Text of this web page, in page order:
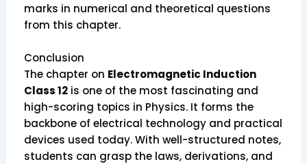
marks in numerical and theoretical questions
from this chapter.
Conclusion
The chapter on Electromagnetic Induction
Class 12is one of the most fascinating and
high-scoring topics in Physics. It forms the
backbone of electrical technology and practical
devices used today. With well-structured notes,
students can grasp the laws, derivations, and